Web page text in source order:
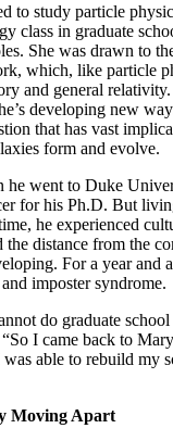
to study particle
class in graduate
She was drawn to
which, like particle
and general
developing new
that has vast
form and evolve.
he went to Duke
for his Ph.D. But
he experienced
distance from the
For a year and
imposter syndrome.
do graduate
“So I came back to
was able to rebuild my
Moving Apart